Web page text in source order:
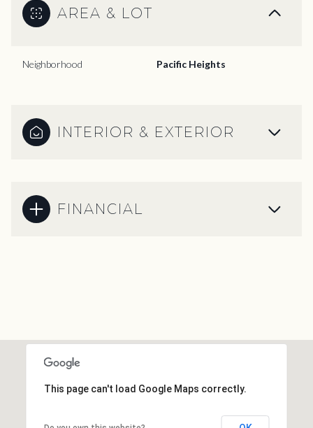
AREA & LOT
Neighborhood Pacific Heights
INTERIOR & EXTERIOR
FINANCIAL
This page can't load Google Maps correctly.